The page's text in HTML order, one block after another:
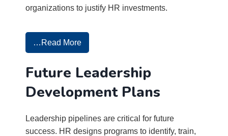
organizations to justify HR investments.
…Read More
Future Leadership
Development Plans
Leadership pipelines are critical for future
success. HR designs programs to identify, train,